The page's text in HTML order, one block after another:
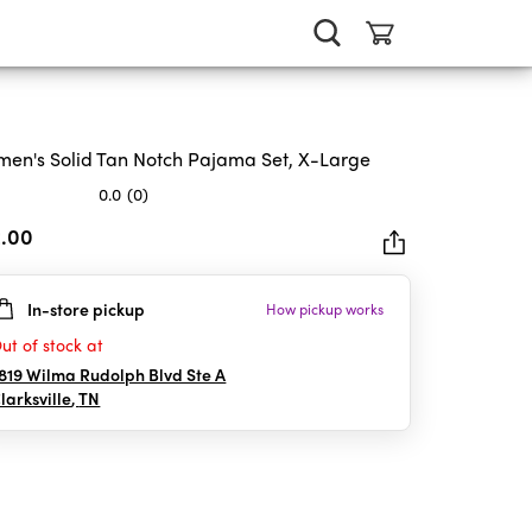
Solid Tan Notch Pajama Set, X-Large
0.0 (0)
In-store pickup How pickup works
of stock at
Wilma Rudolph Blvd Ste A
,TN